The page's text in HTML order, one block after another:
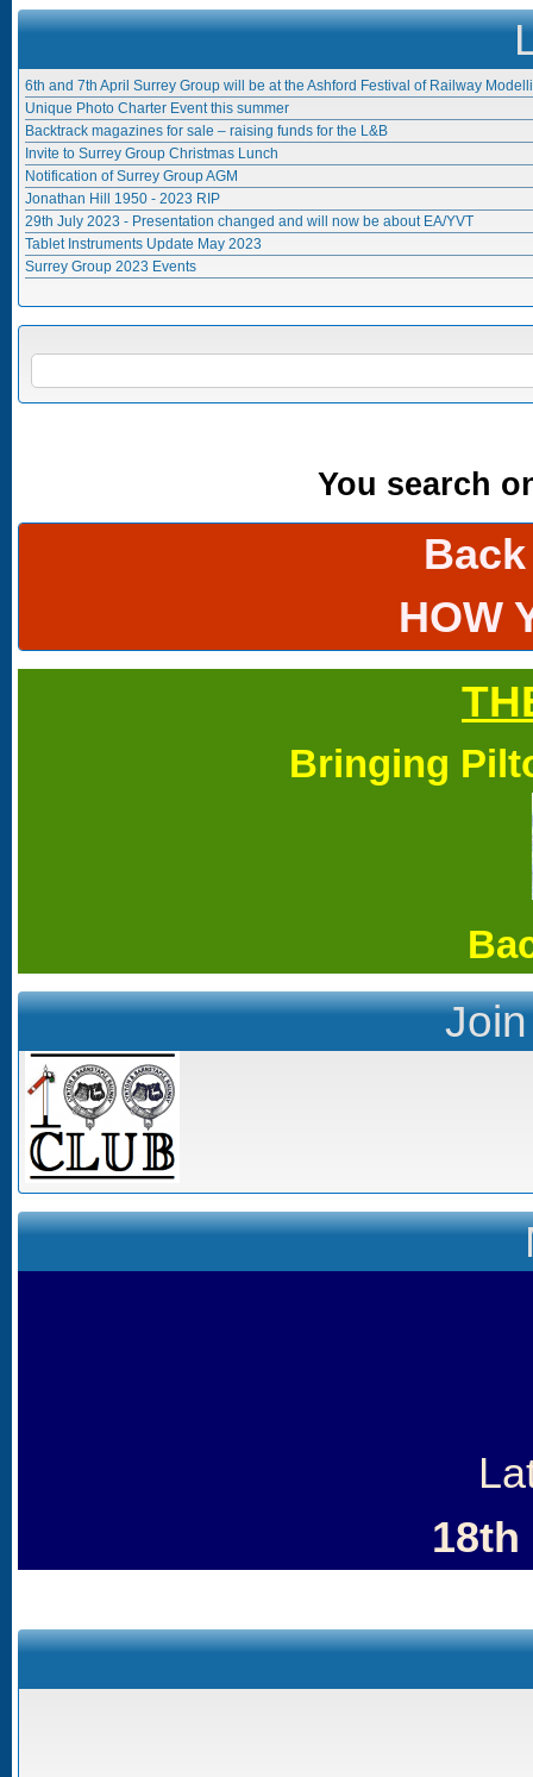
6th and 7th April Surrey Group will be at the Ashford Festival of Railway
Unique Photo Charter Event this summer
Backtrack magazines for sale – raising funds for the L&B
Invite to Surrey Group Christmas Lunch
Notification of Surrey Group AGM
Jonathan Hill 1950 - 2023 RIP
29th July 2023 - Presentation changed and will now be about EA/YVT
Tablet Instruments Update May 2023
Surrey Group 2023 Events
Search form
You search
HOW
Bringing